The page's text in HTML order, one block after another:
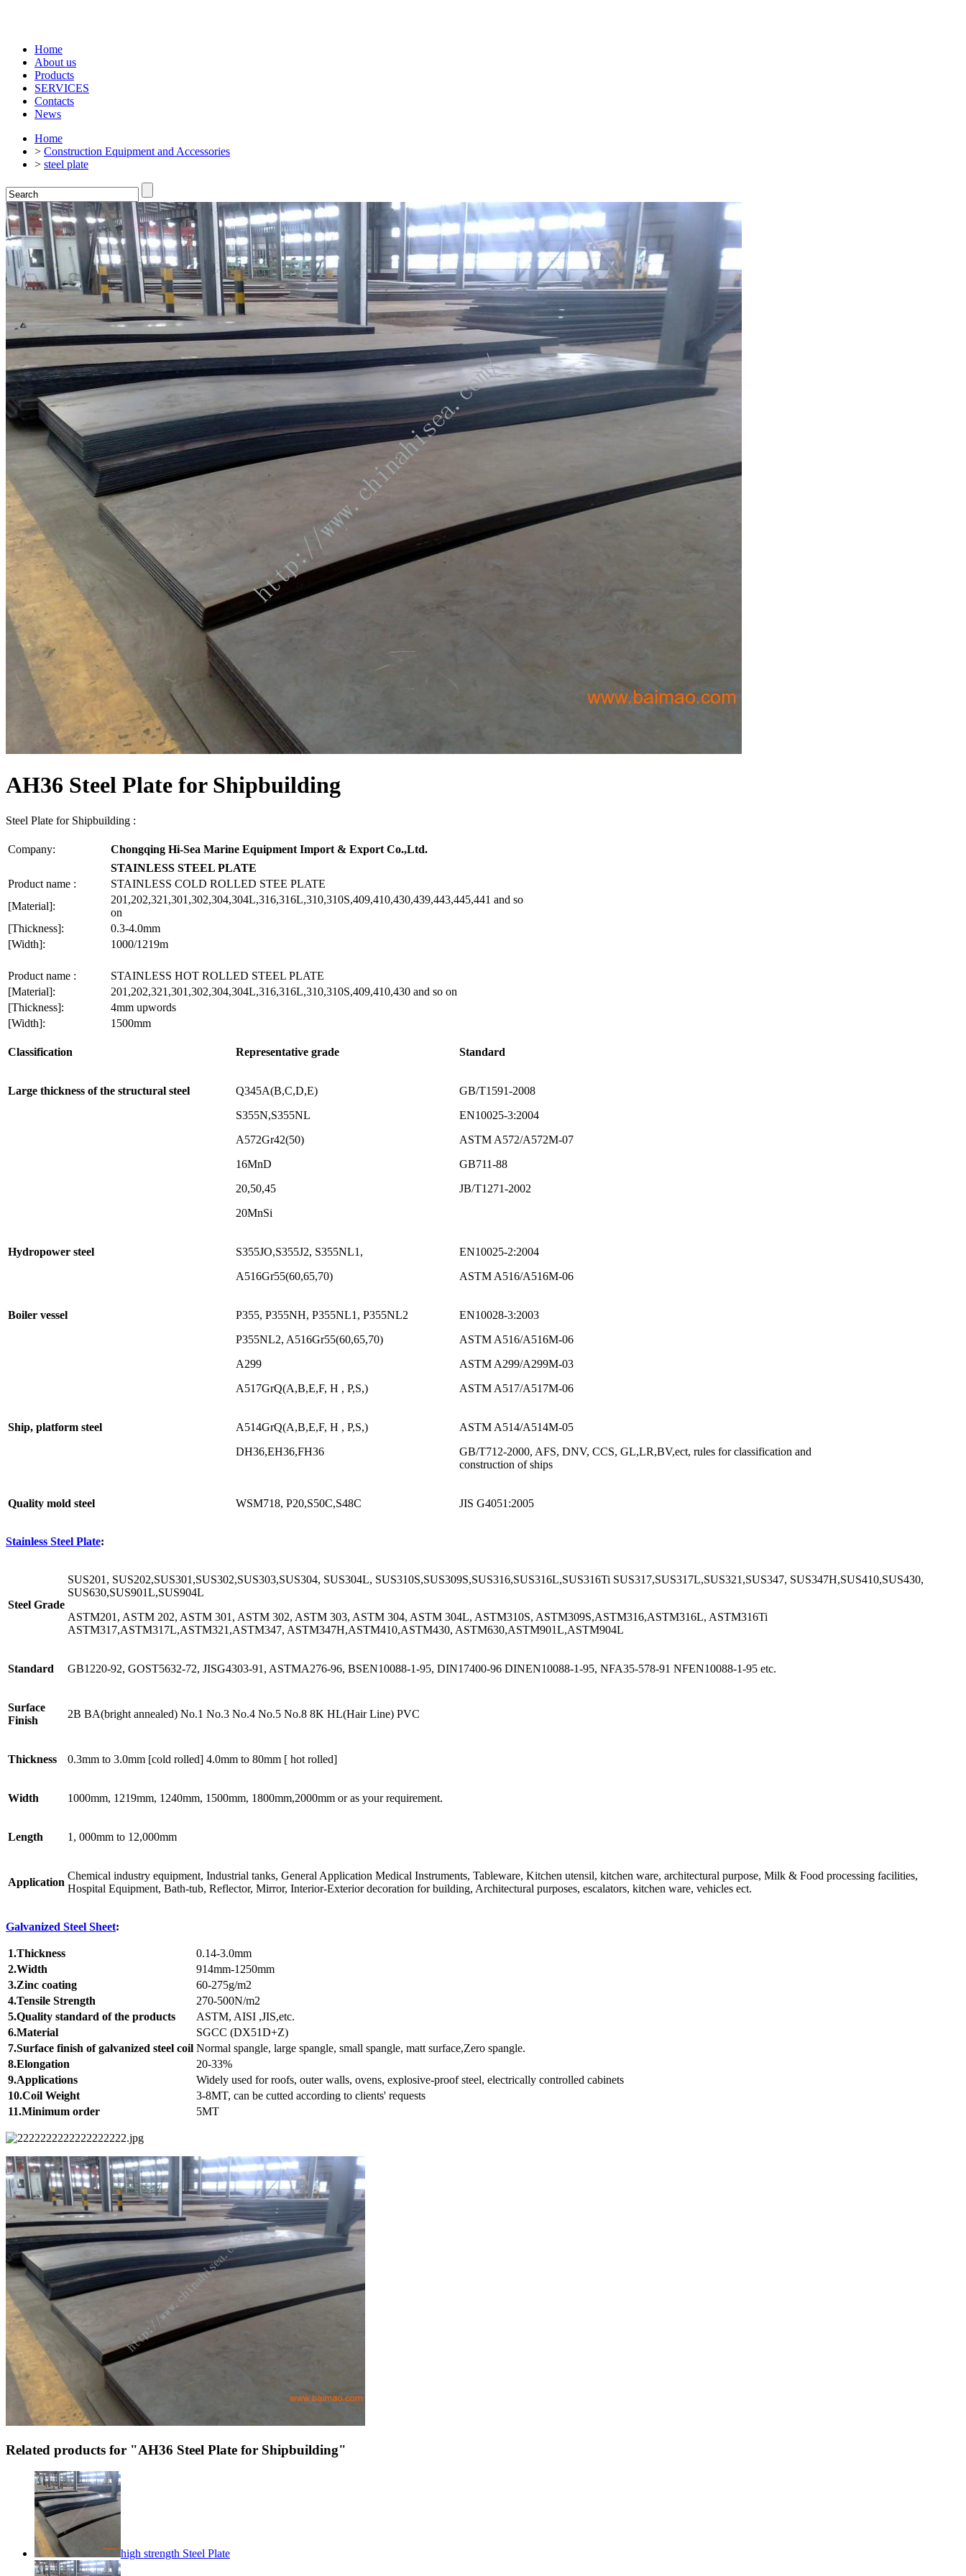
Home
About us
Products
SERVICES
Contacts
News
Home
> Construction Equipment and Accessories
> steel plate
AH36 Steel Plate for Shipbuilding
Steel Plate for Shipbuilding :
Company:
Chongqing Hi-Sea Marine Equipment Import & Export Co.,Ltd.
STAINLESS STEEL PLATE
Product name :
STAINLESS COLD ROLLED STEE PLATE
[Material]:
201,202,321,301,302,304,304L,316,316L,310,310S,409,410,430,439,443,445,441 and so
on
[Thickness]:
0.3-4.0mm
[Width]:
1000/1219m
Product name :
STAINLESS HOT ROLLED STEEL PLATE
[Material]:
201,202,321,301,302,304,304L,316,316L,310,310S,409,410,430 and so on
[Thickness]:
4mm upwords
[Width]:
1500mm
Classification Representative grade Standard
Large thickness of the structural steel
Q345A(B,C,D,E)
S355N,S355NL
A572Gr42(50)
16MnD
20,50,45
20MnSi
GB/T1591-2008
EN10025-3:2004
ASTM A572/A572M-07
GB711-88
JB/T1271-2002
Hydropower steel
S355JO,S355J2, S355NL1,
A516Gr55(60,65,70)
EN10025-2:2004
ASTM A516/A516M-06
Boiler vessel
P355, P355NH, P355NL1, P355NL2
P355NL2, A516Gr55(60,65,70)
A299
A517GrQ(A,B,E,F, H , P,S,)
EN10028-3:2003
ASTM A516/A516M-06
ASTM A299/A299M-03
ASTM A517/A517M-06
Ship, platform steel
A514GrQ(A,B,E,F, H , P,S,)
DH36,EH36,FH36
ASTM A514/A514M-05
GB/T712-2000, AFS, DNV, CCS, GL,LR,BV,ect, rules for classification and
construction of ships
Quality mold steel WSM718, P20,S50C,S48C JIS G4051:2005
Stainless Steel Plate:
Steel Grade
SUS201, SUS202,SUS301,SUS302,SUS303,SUS304, SUS304L, SUS310S,SUS309S,SUS316,SUS316L,SUS316Ti SUS317,SUS317L,SUS321,SUS347, SUS347H,SUS410,SUS430,
SUS630,SUS901L,SUS904L
ASTM201, ASTM 202, ASTM 301, ASTM 302, ASTM 303, ASTM 304, ASTM 304L, ASTM310S, ASTM309S,ASTM316,ASTM316L, ASTM316Ti
ASTM317,ASTM317L,ASTM321,ASTM347, ASTM347H,ASTM410,ASTM430, ASTM630,ASTM901L,ASTM904L
Standard GB1220-92, GOST5632-72, JISG4303-91, ASTMA276-96, BSEN10088-1-95, DIN17400-96 DINEN10088-1-95, NFA35-578-91 NFEN10088-1-95 etc.
Surface
Finish
2B BA(bright annealed) No.1 No.3 No.4 No.5 No.8 8K HL(Hair Line) PVC
Thickness 0.3mm to 3.0mm [cold rolled] 4.0mm to 80mm [ hot rolled]
Width 1000mm, 1219mm, 1240mm, 1500mm, 1800mm,2000mm or as your requirement.
Length 1, 000mm to 12,000mm
Application
Chemical industry equipment, Industrial tanks, General Application Medical Instruments, Tableware, Kitchen utensil, kitchen ware, architectural purpose, Milk & Food processing facilities,
Hospital Equipment, Bath-tub, Reflector, Mirror, Interior-Exterior decoration for building, Architectural purposes, escalators, kitchen ware, vehicles ect.
Galvanized Steel Sheet:
1.Thickness
0.14-3.0mm
2.Width
914mm-1250mm
3.Zinc coating
60-275g/m2
4.Tensile Strength
270-500N/m2
5.Quality standard of the products
ASTM, AISI ,JIS,etc.
6.Material
SGCC (DX51D+Z)
7.Surface finish of galvanized steel coil Normal spangle, large spangle, small spangle, matt surface,Zero spangle.
8.Elongation
20-33%
9.Applications
Widely used for roofs, outer walls, ovens, explosive-proof steel, electrically controlled cabinets
10.Coil Weight
3-8MT, can be cutted according to clients' requests
11.Minimum order
5MT
Related products for "AH36 Steel Plate for Shipbuilding"
high strength Steel Plate